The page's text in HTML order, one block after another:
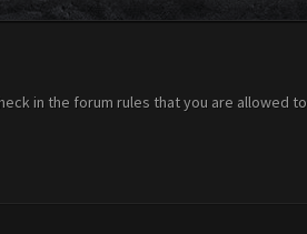
in the forum rules that you are allowed to